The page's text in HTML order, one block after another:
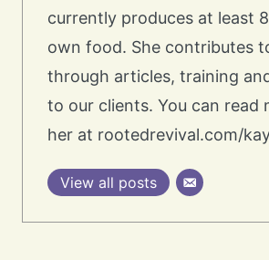
currently produces at least
own food. She contributes
through articles, training
to our clients. You can read
her at rootedrevival.com/
View all posts